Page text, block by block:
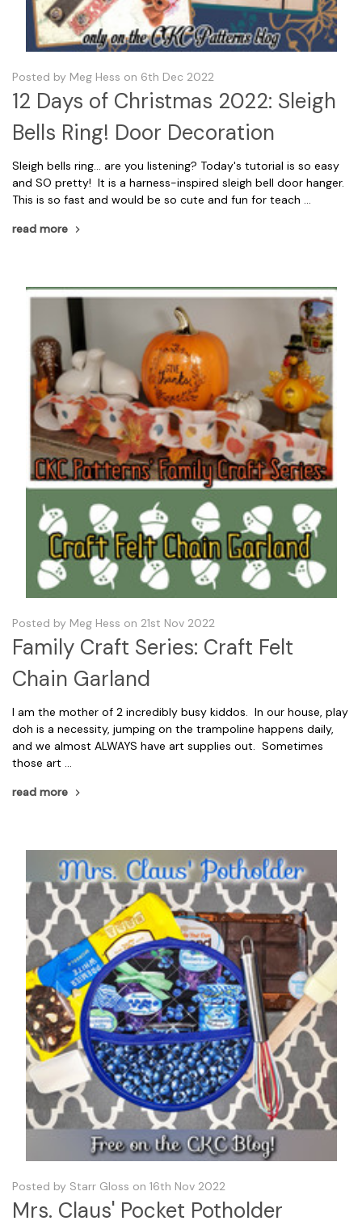
Posted by Meg Hess on 6th Dec 2022
12 Days of Christmas 2022: Sleigh
Bells Ring! Door Decoration
Sleigh bells ring... are you listening? Today's tutorial is so easy
and SO pretty! It is a harness-inspired sleigh bell door hanger.
This is so fast and would be so cute and fun for teach …
read more
Posted by Meg Hess on 21st Nov 2022
Family Craft Series: Craft Felt
Chain Garland
I am the mother of 2 incredibly busy kiddos. In our house, play
doh is a necessity, jumping on the trampoline happens daily,
and we almost ALWAYS have art supplies out. Sometimes
those art …
read more
Posted by Starr Gloss on 16th Nov 2022
Mrs. Claus' Pocket Potholder